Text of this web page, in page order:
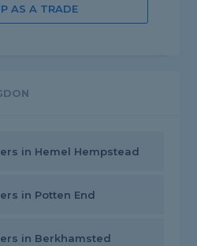
AS A TRADE
in Hemel Hempstead
in Potten End
in Berkhamsted